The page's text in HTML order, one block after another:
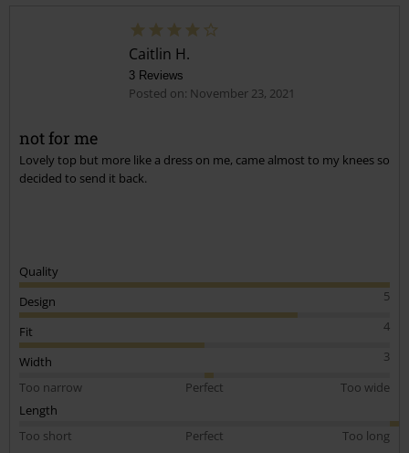
Send comment
Caitlin H.
3 Reviews
Posted on: November 23, 2021
not for me
Lovely top but more like a dress on me, came almost to my knees so
decided to send it back.
Quality
5
Design
4
Fit
3
Width
Too narrow
Perfect
Too wide
Length
Too short
Perfect Too long